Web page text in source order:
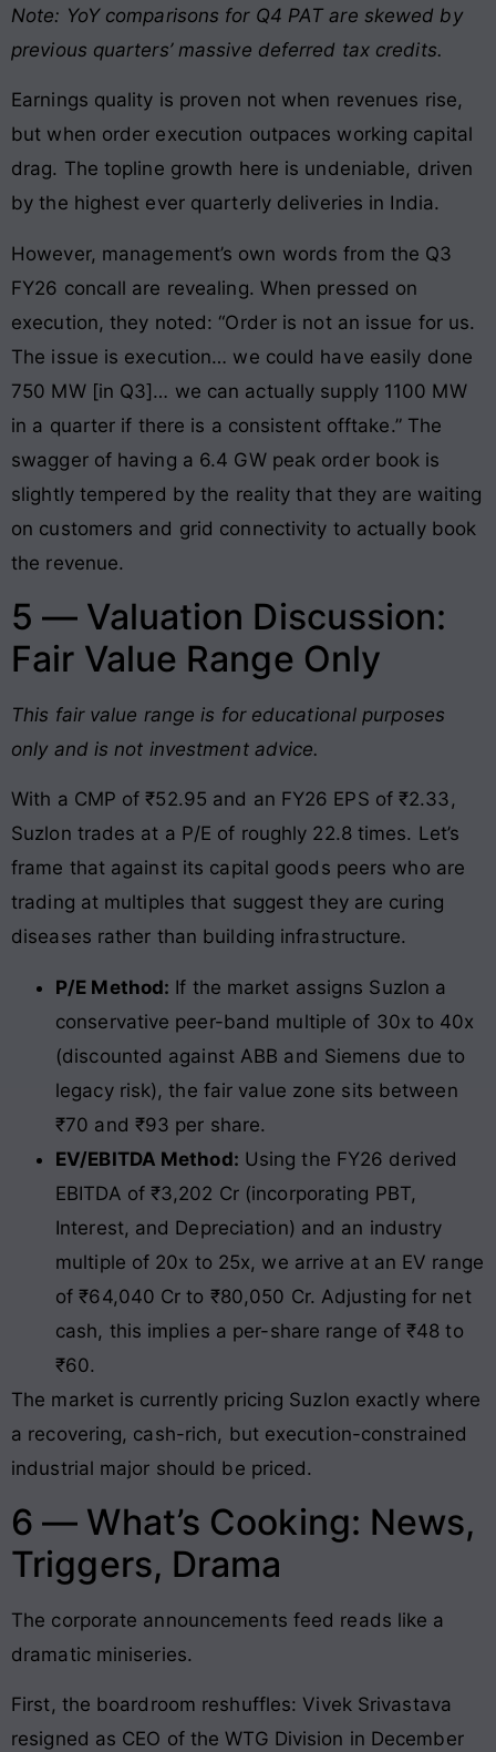
Note: YoY comparisons for Q4 PAT are skewed by
previous quarters’ massive deferred tax credits.
Earnings quality is proven not when revenues rise,
but when order execution outpaces working capital
drag. The topline growth here is undeniable, driven
by the highest ever quarterly deliveries in India.
However, management’s own words from the Q3
FY26 concall are revealing. When pressed on
execution, they noted: “Order is not an issue for us.
The issue is execution… we could have easily done
750 MW [in Q3]… we can actually supply 1100 MW
in a quarter if there is a consistent offtake.” The
swagger of having a 6.4 GW peak order book is
slightly tempered by the reality that they are waiting
on customers and grid connectivity to actually book
the revenue.
5 — Valuation Discussion:
Fair Value Range Only
This fair value range is for educational purposes
only and is not investment advice.
With a CMP of ₹52.95 and an FY26 EPS of ₹2.33,
Suzlon trades at a P/E of roughly 22.8 times. Let’s
frame that against its capital goods peers who are
trading at multiples that suggest they are curing
diseases rather than building infrastructure.
P/E Method: If the market assigns Suzlon a
conservative peer-band multiple of 30x to 40x
(discounted against ABB and Siemens due to
legacy risk), the fair value zone sits between
₹70 and ₹93 per share.
EV/EBITDA Method: Using the FY26 derived
EBITDA of ₹3,202 Cr (incorporating PBT,
Interest, and Depreciation) and an industry
multiple of 20x to 25x, we arrive at an EV range
of ₹64,040 Cr to ₹80,050 Cr. Adjusting for net
cash, this implies a per-share range of ₹48 to
₹60.
The market is currently pricing Suzlon exactly where
a recovering, cash-rich, but execution-constrained
industrial major should be priced.
6 — What’s Cooking: News,
Triggers, Drama
The corporate announcements feed reads like a
dramatic miniseries.
First, the boardroom reshuffles: Vivek Srivastava
resigned as CEO of the WTG Division in December